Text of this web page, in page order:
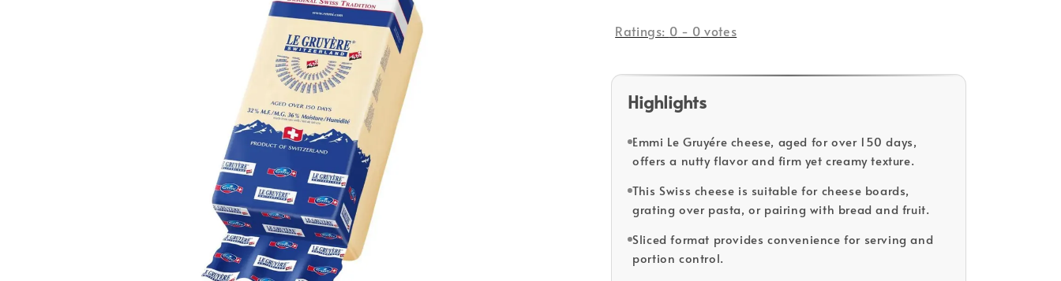
Ratings: 0 - 0 votes
Highlights
Emmi Le Gruyére cheese, aged for over 150 days,
offers a nutty flavor and firm yet creamy texture.
This Swiss cheese is suitable for cheese boards,
grating over pasta, or pairing with bread and fruit.
Sliced format provides convenience for serving and
portion control.